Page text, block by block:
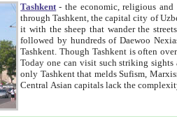
Tashkent - the economic, religious
through Tashkent, the capital city of Uzbekistan. Tashkent was the fourth largest city in the Soviet Union but you wouldn't know
it with the sheep that wander the streets under the watchful eye of their turbaned shepherds.
followed by hundreds of Daewoo Nexias, and the metro
Tashkent. Though Tashkent is often overlooked in the search for the Silk Road oasis towns of Samarkand, Bukhara and Khiva,
Today one can visit such striking sights as Mausoleum of Sheikh
only Tashkent that melds Sufism, Marxism and Capitalism, the East, West and Russia, as well as tradition and modernism. Other